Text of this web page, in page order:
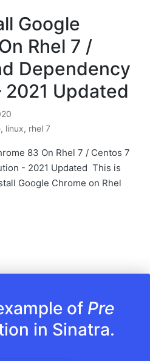
Google
Rhel 7 /
Dependency
2021 Updated
, linux, rhel 7
83 On Rhel 7 / Centos 7
- 2021 Updated This is
Google Chrome on Rhel
of Pre
in Sinatra.